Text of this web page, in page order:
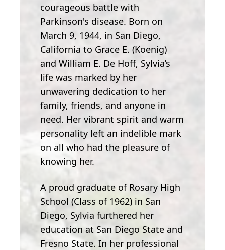
courageous battle with
Parkinson's disease. Born on
March 9, 1944, in San Diego,
California to Grace E. (Koenig)
and William E. De Hoff, Sylvia’s
life was marked by her
unwavering dedication to her
family, friends, and anyone in
need. Her vibrant spirit and warm
personality left an indelible mark
on all who had the pleasure of
knowing her.
A proud graduate of Rosary High
School (Class of 1962) in San
Diego, Sylvia furthered her
education at San Diego State and
Fresno State. In her professional